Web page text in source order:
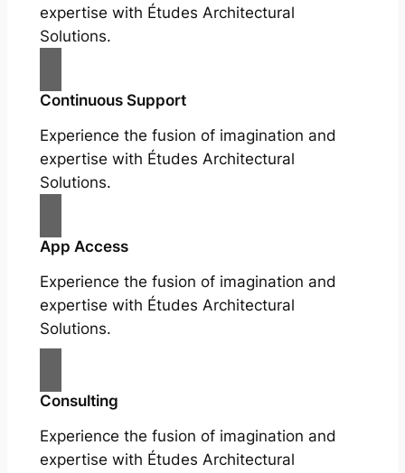
expertise with Études Architectural
Solutions.
Continuous Support
Experience the fusion of imagination and
expertise with Études Architectural
Solutions.
App Access
Experience the fusion of imagination and
expertise with Études Architectural
Solutions.
Consulting
Experience the fusion of imagination and
expertise with Études Architectural